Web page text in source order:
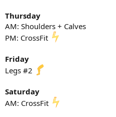
Thursday
AM: Shoulders + Calves
PM: CrossFit
Friday
Legs #2
Saturday
AM: CrossFit